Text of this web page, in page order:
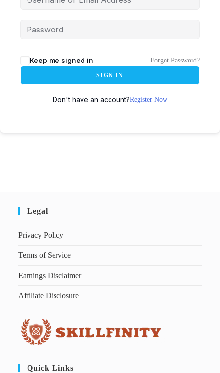
Keep me signed in Forgot Password?
SIGN IN
Don't have an account?Register Now
Legal
Privacy Policy
Terms of Service
Earnings Disclaimer
Affiliate Disclosure
Quick Links